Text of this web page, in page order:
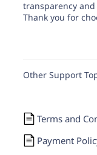
transparency and
Thank you for
Other Support
Terms and
Payment